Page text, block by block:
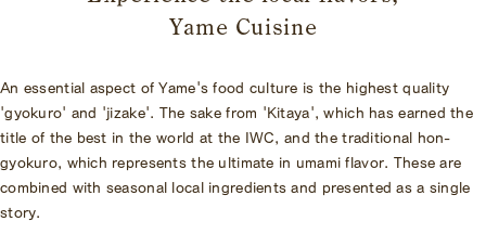
Yame Cuisine
An essential aspect of Yame's food culture is the highest quality
'gyokuro' and 'jizake'. The sake from 'Kitaya', which has earned the
title of the best in the world at the IWC, and the traditional hon-
gyokuro, which represents the ultimate in umami flavor. These are
combined with seasonal local ingredients and presented as a single
story.